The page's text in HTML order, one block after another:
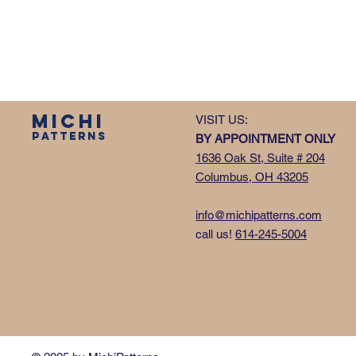
MICHI
PATTERNS
VISIT US:
BY APPOINTMENT ONLY
1636 Oak St, Suite # 204
Columbus, OH 43205
info@michipatterns.com
call us! 614-245-5004